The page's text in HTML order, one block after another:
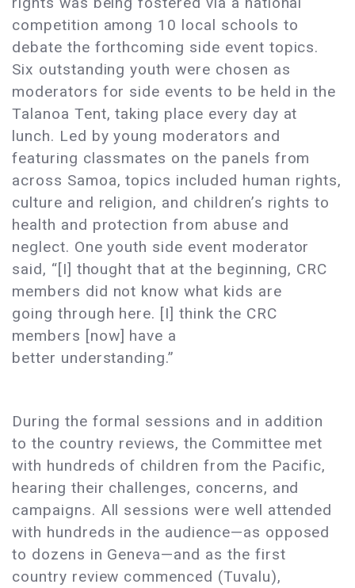
competition among 10 local schools to
debate the forthcoming side event topics.
Six outstanding youth were chosen as
moderators for side events to be held in the
Talanoa Tent, taking place every day at
lunch. Led by young moderators and
featuring classmates on the panels from
across Samoa, topics included human rights,
culture and religion, and children’s rights to
health and protection from abuse and
neglect. One youth side event moderator
said, “[I] thought that at the beginning, CRC
members did not know what kids are
going through here. [I] think the CRC
members [now] have a
better understanding.”
During the formal sessions and in addition
to the country reviews, the Committee met
with hundreds of children from the Pacific,
hearing their challenges, concerns, and
campaigns. All sessions were well attended
with hundreds in the audience—as opposed
to dozens in Geneva—and as the first
country review commenced (Tuvalu),